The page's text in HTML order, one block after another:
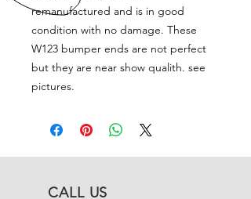
remanufactured and is in good
condition with no damage. These
W123 bumper ends are not perfect
but they are near show qualith. see
pictures.
CALL US